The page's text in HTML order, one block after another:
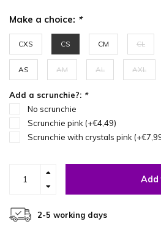
Make a choice: *
CXS CS CM CL
AS AM AL AXL
Add a scrunchie?: *
No scrunchie
Scrunchie pink (+€4,49)
Scrunchie with crystals pink
Add
2-5 working days